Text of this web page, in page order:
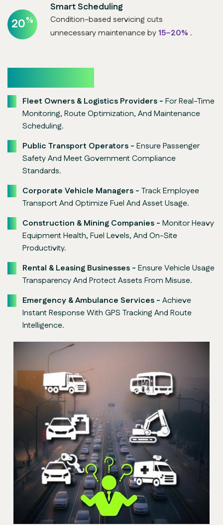
20%
Smart Scheduling
Condition-based servicing cuts
unnecessary maintenance by 15–20% .
Fleet Owners & Logistics Providers - For Real-Time
Monitoring, Route Optimization, And Maintenance
Scheduling.
Public Transport Operators - Ensure Passenger
Safety And Meet Government Compliance
Standards.
Corporate Vehicle Managers - Track Employee
Transport And Optimize Fuel And Asset Usage.
Construction & Mining Companies - Monitor Heavy
Equipment Health, Fuel Levels, And On-Site
Productivity.
Rental & Leasing Businesses - Ensure Vehicle Usage
Transparency And Protect Assets From Misuse.
Emergency & Ambulance Services - Achieve
Instant Response With GPS Tracking And Route
Intelligence.